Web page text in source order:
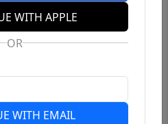
WITH APPLE
OR
WITH EMAIL